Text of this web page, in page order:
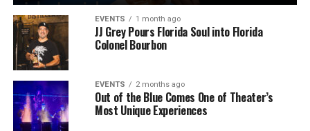
EVENTS 1 month ago
JJ Grey Pours Florida Soul into Florida
Colonel Bourbon
EVENTS 2 months ago
Out of the Blue Comes One of Theater’s
Most Unique Experiences